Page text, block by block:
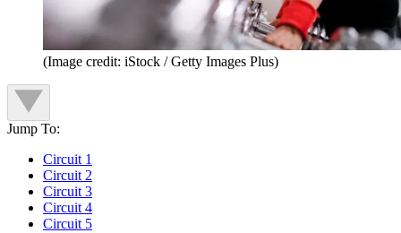
(Image credit: iStock / Getty Images Plus)
Jump To:
Circuit 1
Circuit 2
Circuit 3
Circuit 4
Circuit 5